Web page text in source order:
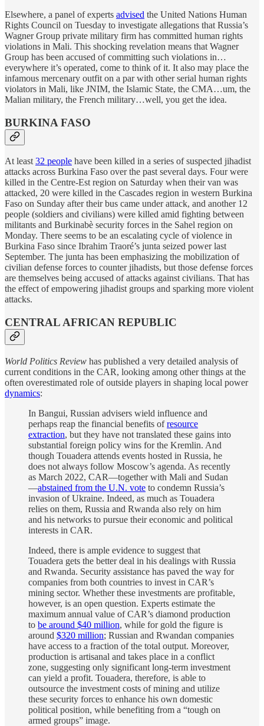
Elsewhere, a panel of experts advised the United Nations Human
Rights Council on Tuesday to investigate allegations that Russia’s
Wagner Group private military firm has committed human rights
violations in Mali. This shocking revelation means that Wagner
Group has been accused of committing such violations in…
everywhere it’s operated, come to think of it. It also may place the
infamous mercenary outfit on a par with other serial human rights
violators in Mali, like JNIM, the Islamic State, the CMA…um, the
Malian military, the French military…well, you get the idea.
BURKINA FASO
At least 32 people have been killed in a series of suspected jihadist
attacks across Burkina Faso over the past several days. Four were
killed in the Centre-Est region on Saturday when their van was
attacked, 20 were killed in the Cascades region in western Burkina
Faso on Sunday after their bus came under attack, and another 12
people (soldiers and civilians) were killed amid fighting between
militants and Burkinabè security forces in the Sahel region on
Monday. There seems to be an escalating cycle of violence in
Burkina Faso since Ibrahim Traoré’s junta seized power last
September. The junta has been emphasizing the mobilization of
civilian defense forces to counter jihadists, but those defense forces
are themselves being accused of attacks against civilians. That has
the effect of empowering jihadist groups and sparking more violent
attacks.
CENTRAL AFRICAN REPUBLIC
World Politics Review has published a very detailed analysis of
current conditions in the CAR, looking among other things at the
often overestimated role of outside players in shaping local power
dynamics:
In Bangui, Russian advisers wield influence and
perhaps reap the financial benefits ofresource
extraction, but they have not translated these gains into
substantial foreign policy wins for the Kremlin. And
though Touadera attends events hosted in Russia, he
does not always follow Moscow’s agenda. As recently
as March 2022, CAR—together with Mali and Sudan
—abstained from the U.N. vote to condemn Russia’s
invasion of Ukraine. Indeed, as much as Touadera
relies on them, Russia and Rwanda also rely on him
and his networks to pursue their economic and political
interests in CAR.
Indeed, there is ample evidence to suggest that
Touadera gets the better deal in his dealings with Russia
and Rwanda. Security assistance has paved the way for
companies from both countries to invest in CAR’s
mining sector. Whether these investments are profitable,
however, is an open question. Experts estimate the
maximum annual value of CAR’s diamond production
to be around $40 million, while for gold the figure is
around $320 million; Russian and Rwandan companies
have access to a fraction of the total output. Moreover,
production is artisanal and takes place in a conflict
zone, suggesting only significant long-term investment
can yield a profit. Touadera, therefore, is able to
outsource the investment costs of mining and utilize
these security forces to enhance his own domestic
political position, while benefiting from a “tough on
armed groups” image.